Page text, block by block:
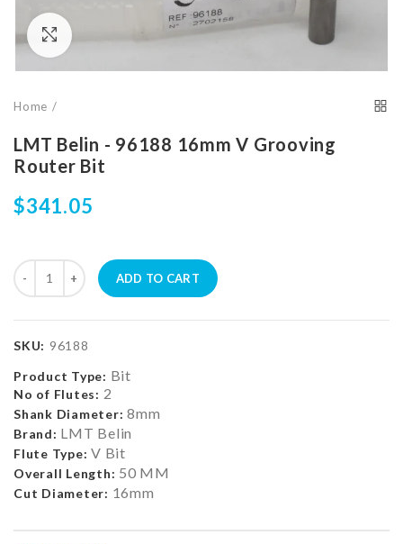
Home
LMT Belin - 96188 16mm V Grooving
Router Bit
$341.05
ADD TO CART
SKU: 96188
Product Type: Bit
No of Flutes: 2
Shank Diameter: 8mm
Brand: LMT Belin
Flute Type: V Bit
Overall Length: 50 MM
Cut Diameter: 16mm